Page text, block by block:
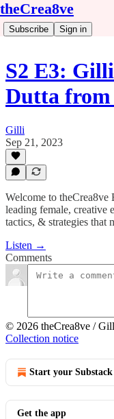
theCrea8ve
Subscribe Sign in
S2 E3:
Dutta
Gilli
Sep 21, 2023
Welcome to
leading female, creative
tactics, & strategies that
Listen →
Comments
© 2026 theCrea8ve /
Collection notice
Start your Substack
Get the app